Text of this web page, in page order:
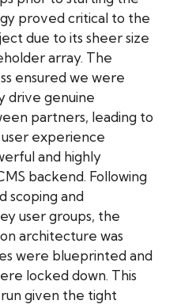
proved critical to the
due to its sheer size
array. The
ensured we were
drive genuine
partners, leading to
experience
and highly
backend. Following
scoping and
user groups, the
architecture was
were blueprinted and
locked down. This
given the tight